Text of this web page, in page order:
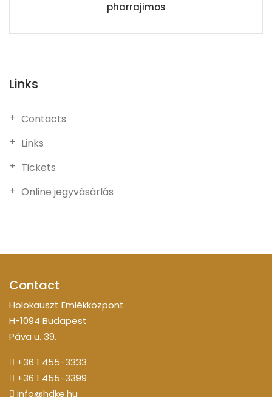
pharrajimos
Links
Contacts
Links
Tickets
Online jegyvásárlás
Contact
Holokauszt Emlékközpont
H-1094 Budapest
Páva u. 39.
+36 1 455-3333
+36 1 455-3399
info@hdke.hu